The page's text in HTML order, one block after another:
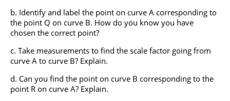
Identify and label the point on curve A corresponding to
the point Q on curve B. How do you know you have
chosen the correct point?
Take measurements to find the scale factor going from
curve A to curve B? Explain.
Can you find the point on curve B corresponding to the
point R on curve A? Explain.